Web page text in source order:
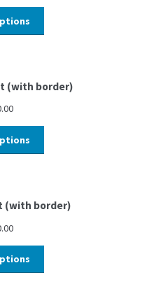
(with border)
(with border)